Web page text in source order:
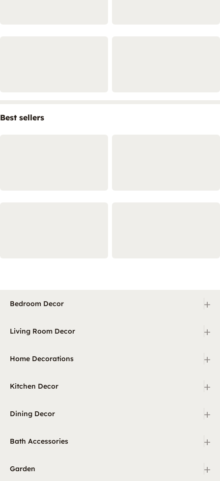
Best sellers
Bedroom Decor +
Living Room Decor +
Home Decorations +
Kitchen Decor +
Dining Decor +
Bath Accessories +
Garden +